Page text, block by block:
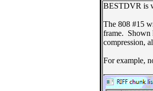
BESTDVR is
The 808 #15
frame. Shown
compression,
For example,